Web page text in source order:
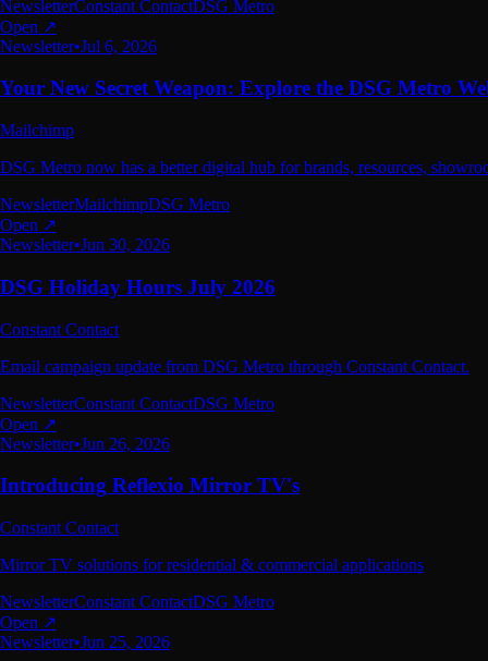
NewsletterConstant ContactDSG Metro
Open ↗
Newsletter•Jul 6, 2026
Your New Secret Weapon: Explore the DSG Metro
Mailchimp
DSG Metro now has a better digital hub for brands, resources,
NewsletterMailchimpDSG Metro
Open ↗
Newsletter•Jun 30, 2026
DSG Holiday Hours July 2026
Constant Contact
Email campaign update from DSG Metro through Constant Contact.
NewsletterConstant ContactDSG Metro
Open ↗
Newsletter•Jun 26, 2026
Introducing Reflexio Mirror TV's
Constant Contact
Mirror TV solutions for residential & commercial applications
NewsletterConstant ContactDSG Metro
Open ↗
Newsletter•Jun 25, 2026